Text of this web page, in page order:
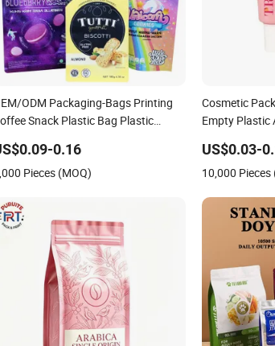
ODM Packaging-Bags Printing
Snack Plastic Bag Plastic
0.16
Pieces (MOQ)
Cosmetic
Empty Plastic
US$0.03-
10,000 Pieces